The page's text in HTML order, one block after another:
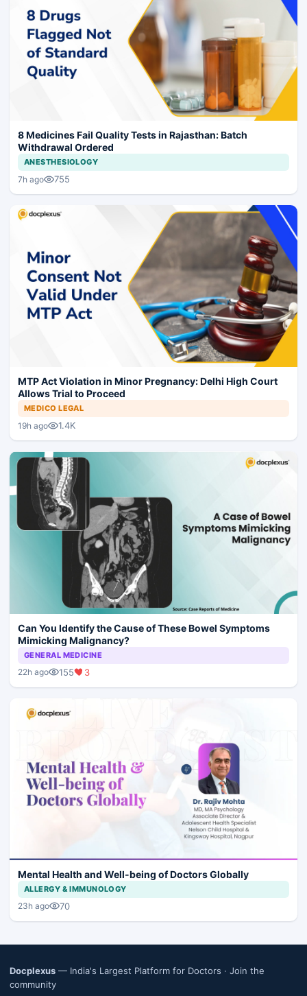
8 Medicines Fail Quality Tests in Rajasthan: Batch
Withdrawal Ordered
ANESTHESIOLOGY
7h ago 755
MTP Act Violation in Minor Pregnancy: Delhi High Court
Allows Trial to Proceed
MEDICO LEGAL
19h ago 1.4K
Can You Identify the Cause of These Bowel Symptoms
Mimicking Malignancy?
GENERAL MEDICINE
22h ago 155 3
Mental Health and Well-being of Doctors Globally
ALLERGY & IMMUNOLOGY
23h ago 70
Docplexus — India's Largest Platform for Doctors · Join the
community